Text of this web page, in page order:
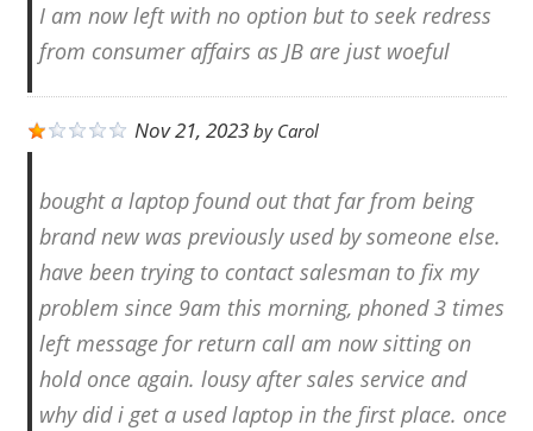
I am now left with no option but to seek redress
from consumer affairs as JB are just woeful
Nov 21, 2023byCarol
bought a laptop found out that far from being
brand new was previously used by someone else.
have been trying to contact salesman to fix my
problem since 9am this morning, phoned 3 times
left message for return call am now sitting on
hold once again. lousy after sales service and
why did i get a used laptop in the first place. once